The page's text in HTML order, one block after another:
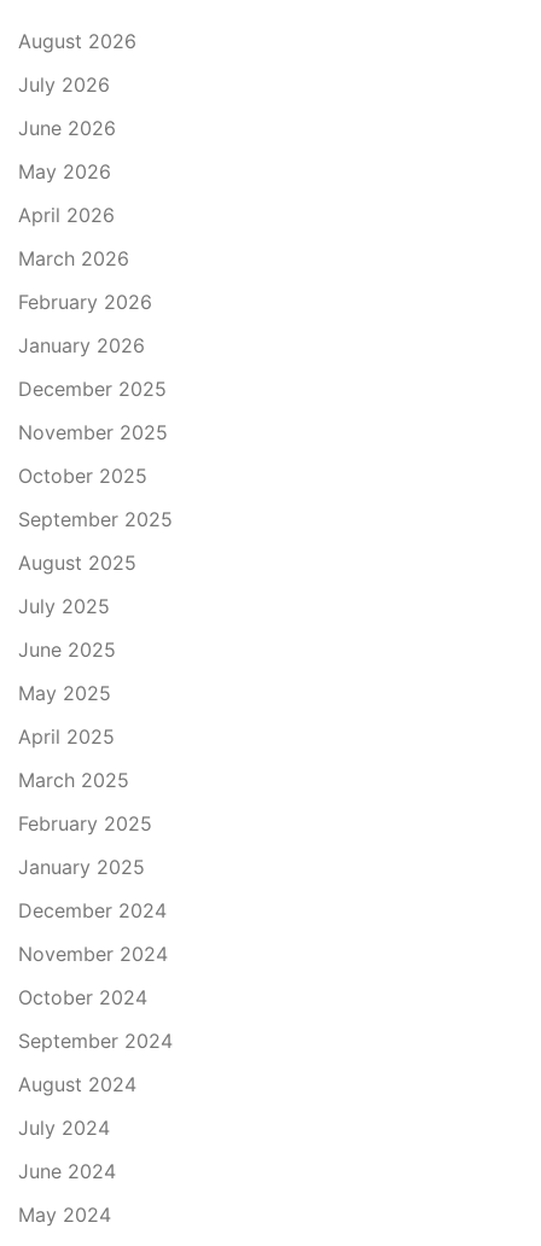
August 2026
July 2026
June 2026
May 2026
April 2026
March 2026
February 2026
January 2026
December 2025
November 2025
October 2025
September 2025
August 2025
July 2025
June 2025
May 2025
April 2025
March 2025
February 2025
January 2025
December 2024
November 2024
October 2024
September 2024
August 2024
July 2024
June 2024
May 2024